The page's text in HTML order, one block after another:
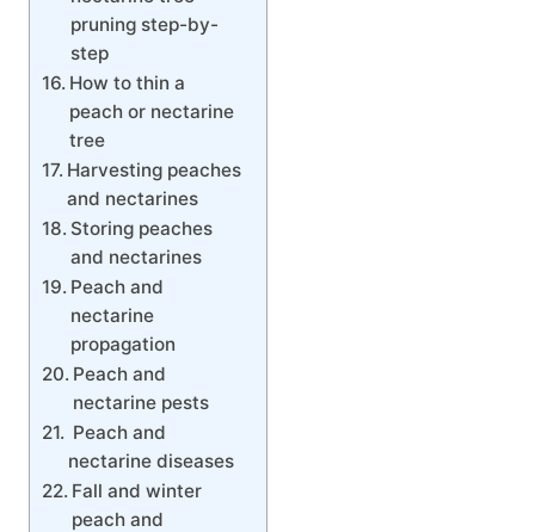
pruning step-by-
step
How to thin a
peach or nectarine
tree
Harvesting peaches
and nectarines
Storing peaches
and nectarines
Peach and
nectarine
propagation
Peach and
nectarine pests
Peach and
nectarine diseases
Fall and winter
peach and